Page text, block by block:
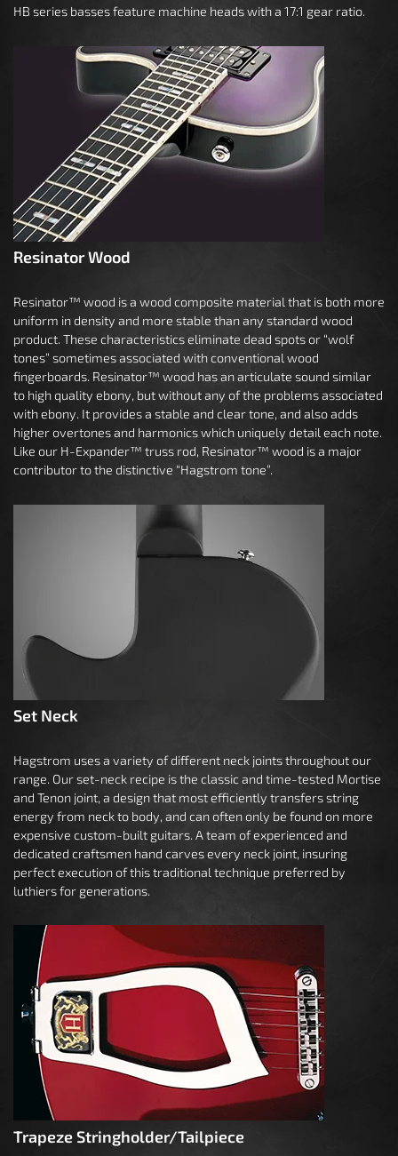
HB series basses feature machine heads with a 17:1 gear ratio.
Resinator Wood
Resinator™ wood is a wood composite material that is both more
uniform in density and more stable than any standard wood
product. These characteristics eliminate dead spots or “wolf
tones” sometimes associated with conventional wood
fingerboards. Resinator™ wood has an articulate sound similar
to high quality ebony, but without any of the problems associated
with ebony. It provides a stable and clear tone, and also adds
higher overtones and harmonics which uniquely detail each note.
Like our H-Expander™ truss rod, Resinator™ wood is a major
contributor to the distinctive “Hagstrom tone”.
Set Neck
Hagstrom uses a variety of different neck joints throughout our
range. Our set-neck recipe is the classic and time-tested Mortise
and Tenon joint, a design that most efficiently transfers string
energy from neck to body, and can often only be found on more
expensive custom-built guitars. A team of experienced and
dedicated craftsmen hand carves every neck joint, insuring
perfect execution of this traditional technique preferred by
luthiers for generations.
Trapeze Stringholder/Tailpiece